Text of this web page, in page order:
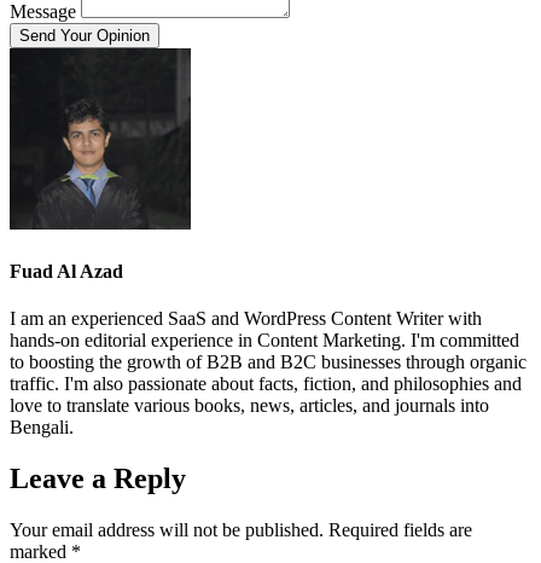
Message
Send Your Opinion
Fuad Al Azad
I am an experienced SaaS and WordPress Content Writer with
hands-on editorial experience in Content Marketing. I'm committed
to boosting the growth of B2B and B2C businesses through organic
traffic. I'm also passionate about facts, fiction, and philosophies and
love to translate various books, news, articles, and journals into
Bengali.
Leave a Reply
Your email address will not be published. Required fields are
marked *